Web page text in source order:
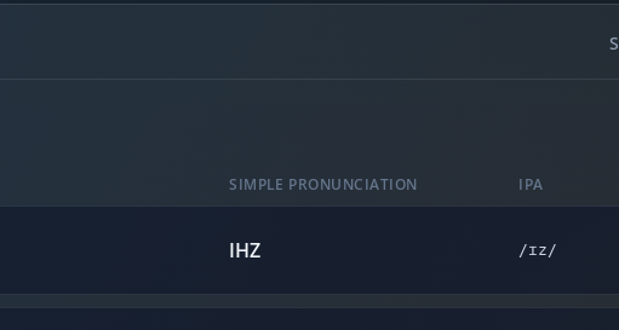
SIMPLE PRONUNCIATION IPA
IHZ /ɪz/